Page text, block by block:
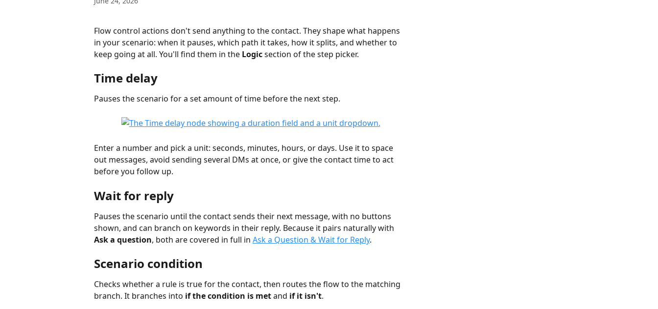
Flow control actions don't send anything to the contact. They shape what happens
in your scenario: when it pauses, which path it takes, how it splits, and whether to
keep going at all. You'll find them in the Logic section of the step picker.
Time delay
Pauses the scenario for a set amount of time before the next step.
Enter a number and pick a unit: seconds, minutes, hours, or days. Use it to space
out messages, avoid sending several DMs at once, or give the contact time to act
before you follow up.
Wait for reply
Pauses the scenario until the contact sends their next message, with no buttons
shown, and can branch on keywords in their reply. Because it pairs naturally with
Ask a question, both are covered in full in Ask a Question & Wait for Reply.
Scenario condition
Checks whether a rule is true for the contact, then routes the flow to the matching
branch. It branches into if the condition is met and if it isn't.